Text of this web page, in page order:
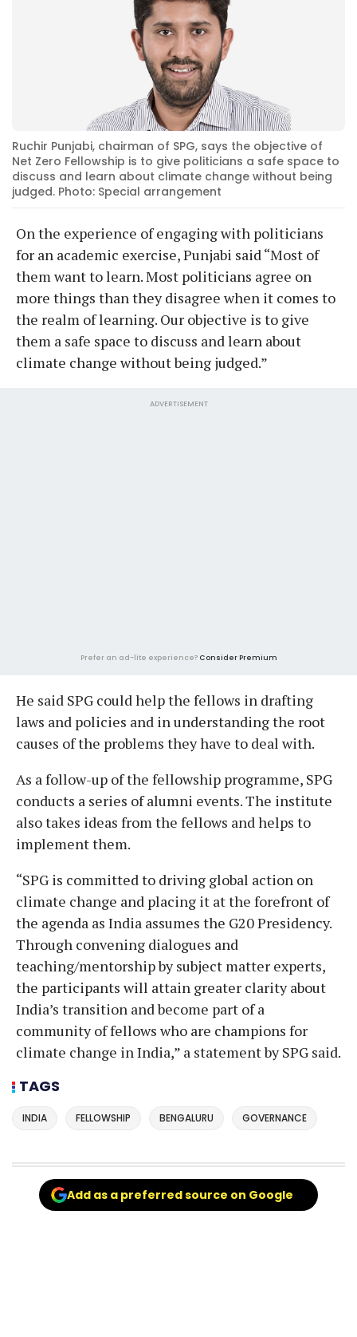
Ruchir Punjabi, chairman of SPG, says the objective of
Net Zero Fellowship is to give politicians a safe space to
discuss and learn about climate change without being
judged. Photo: Special arrangement
On the experience of engaging with politicians
for an academic exercise, Punjabi said “Most of
them want to learn. Most politicians agree on
more things than they disagree when it comes to
the realm of learning. Our objective is to give
them a safe space to discuss and learn about
climate change without being judged.”
ADVERTISEMENT
Prefer an ad-lite experience? Consider Premium
He said SPG could help the fellows in drafting
laws and policies and in understanding the root
causes of the problems they have to deal with.
As a follow-up of the fellowship programme, SPG
conducts a series of alumni events. The institute
also takes ideas from the fellows and helps to
implement them.
“SPG is committed to driving global action on
climate change and placing it at the forefront of
the agenda as India assumes the G20 Presidency.
Through convening dialogues and
teaching/mentorship by subject matter experts,
the participants will attain greater clarity about
India’s transition and become part of a
community of fellows who are champions for
climate change in India,” a statement by SPG said.
TAGS
INDIA FELLOWSHIP BENGALURU GOVERNANCE
Add as a preferred source on Google